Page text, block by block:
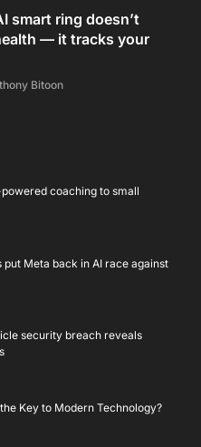
smart ring doesn’t
— it tracks your
Bitoon
coaching to small
put Meta back in AI race against
security breach reveals
Key to Modern Technology?